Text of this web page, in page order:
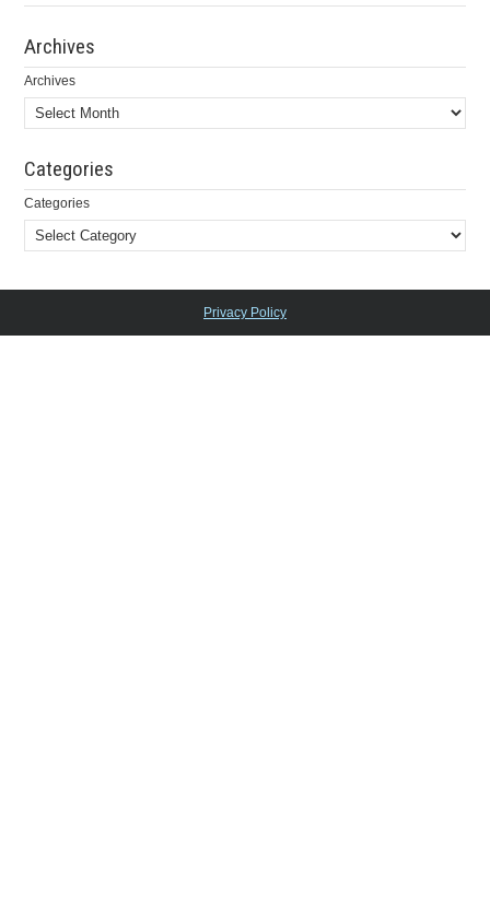
Archives
Archives
Categories
Categories
Privacy Policy